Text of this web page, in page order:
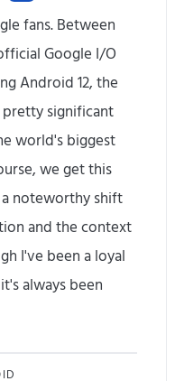
fans. Between
Google I/O
Android 12, the
significant
world's biggest
we get this
a noteworthy shift
and the context
I've been a loyal
always been